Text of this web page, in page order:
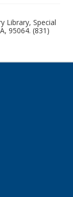
Library, Special
95064. (831)